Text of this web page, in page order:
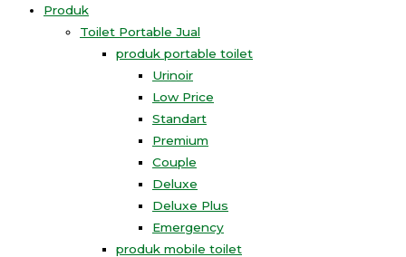
Produk
Toilet Portable Jual
produk portable toilet
Urinoir
Low Price
Standart
Premium
Couple
Deluxe
Deluxe Plus
Emergency
produk mobile toilet